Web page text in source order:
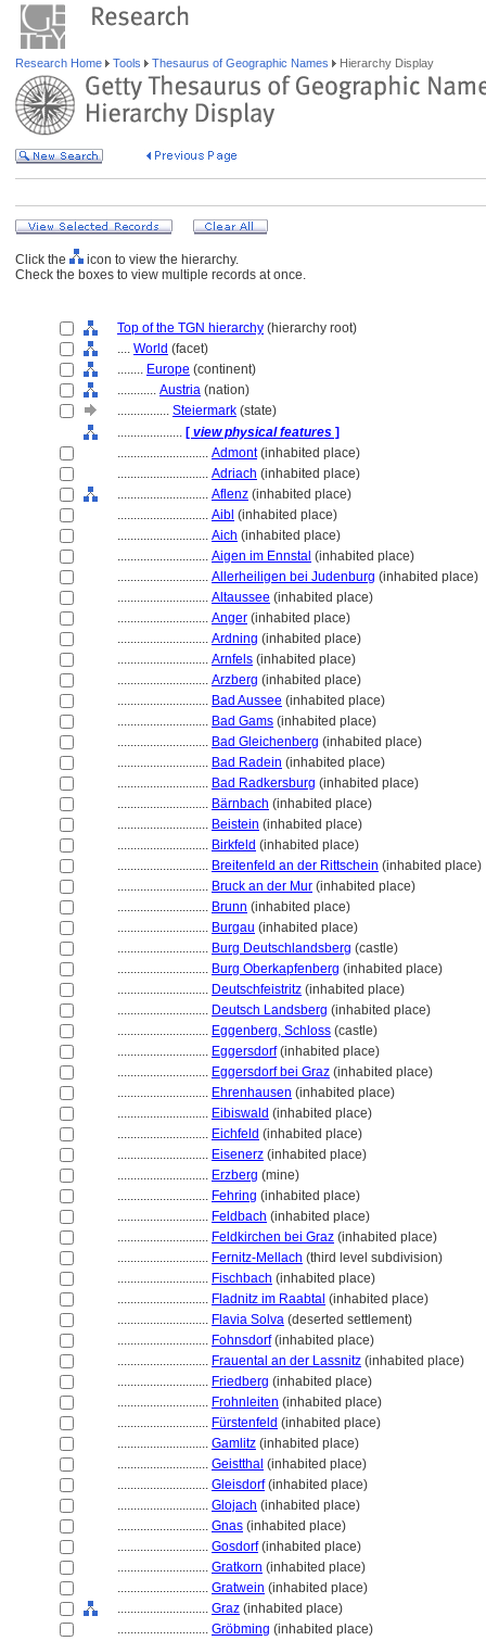
Research Home Tools Thesaurus of Geographic Names Hierarchy Display
Click the
icon to view the hierarchy.
Check the boxes to view multiple records at once.
Top of the TGN hierarchy (hierarchy root)
.... World (facet)
........ Europe (continent)
............ Austria (nation)
................ Steiermark (state)
.................... [ view physical features ]
............................ Admont(inhabited place)
............................ Adriach (inhabited place)
............................ Aflenz (inhabited place)
............................ Aibl (inhabited place)
............................ Aich (inhabited place)
............................ Aigen im Ennstal (inhabited place)
............................ Allerheiligen bei Judenburg (inhabited place)
............................ Altaussee (inhabited place)
............................ Anger (inhabited place)
............................ Ardning (inhabited place)
............................ Arnfels (inhabited place)
............................ Arzberg (inhabited place)
............................ Bad Aussee (inhabited place)
............................ Bad Gams (inhabited place)
............................ Bad Gleichenberg (inhabited place)
............................ Bad Radein (inhabited place)
............................ Bad Radkersburg (inhabited place)
............................ Bärnbach (inhabited place)
............................ Beistein (inhabited place)
............................ Birkfeld (inhabited place)
............................ Breitenfeld an der Rittschein (inhabited place)
............................ Bruck an der Mur (inhabited place)
............................ Brunn (inhabited place)
............................ Burgau (inhabited place)
............................ Burg Deutschlandsberg (castle)
............................ Burg Oberkapfenberg (inhabited place)
............................ Deutschfeistritz (inhabited place)
............................ Deutsch Landsberg (inhabited place)
............................ Eggenberg, Schloss (castle)
............................ Eggersdorf(inhabited place)
............................ Eggersdorf bei Graz (inhabited place)
............................ Ehrenhausen (inhabited place)
............................ Eibiswald (inhabited place)
............................ Eichfeld (inhabited place)
............................ Eisenerz (inhabited place)
............................ Erzberg (mine)
............................ Fehring (inhabited place)
............................ Feldbach (inhabited place)
............................ Feldkirchen bei Graz (inhabited place)
............................ Fernitz-Mellach (third level subdivision)
............................ Fischbach (inhabited place)
............................ Fladnitz im Raabtal (inhabited place)
............................ Flavia Solva (deserted settlement)
............................ Fohnsdorf(inhabited place)
............................ Frauental an der Lassnitz (inhabited place)
............................ Friedberg (inhabited place)
............................ Frohnleiten (inhabited place)
............................ Fürstenfeld (inhabited place)
............................ Gamlitz (inhabited place)
............................ Geistthal (inhabited place)
............................ Gleisdorf(inhabited place)
............................ Glojach (inhabited place)
............................ Gnas (inhabited place)
............................ Gosdorf(inhabited place)
............................ Gratkorn (inhabited place)
............................ Gratwein (inhabited place)
............................ Graz (inhabited place)
............................ Gröbming (inhabited place)